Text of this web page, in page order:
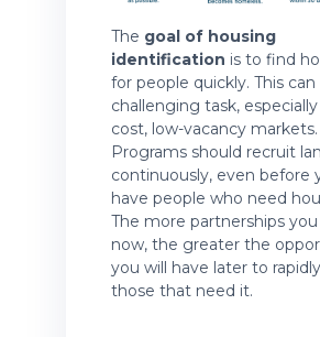
The goal of housing
identification is to find
for people quickly. This can
challenging task,
cost, low-vacancy markets.
Programs should recruit
continuously, even before
have people who need
The more partnerships
now, the greater the
you will have later to
those that need it.